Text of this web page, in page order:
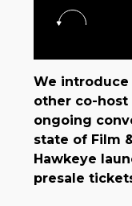
We
other co-host
ongoing
state of Film
Hawkeye
presale